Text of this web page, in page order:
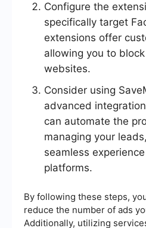
Configure the
specifically target
extensions offer
allowing you to
websites.
Consider using
advanced
can automate the
managing your
seamless
platforms.
By following these steps,
reduce the number of ads
Additionally, utilizing